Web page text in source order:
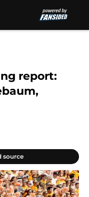
report:
source